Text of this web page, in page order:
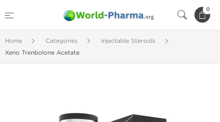
0
Home Categories
Injectable Steroids
Xeno Trenbolone Acetate